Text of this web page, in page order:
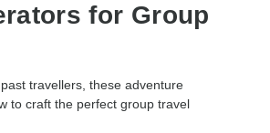
for Group
travellers, these adventure
to craft the perfect group travel